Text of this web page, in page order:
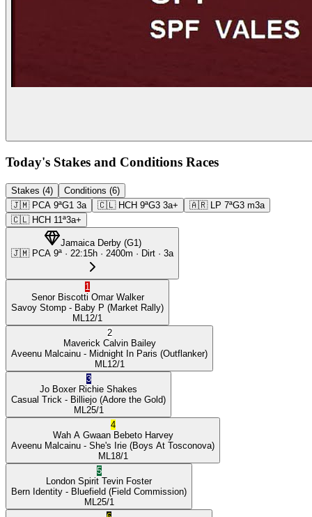
Today's Stakes and Conditions Races
Stakes (4)
Conditions (6)
🇯🇲 PCA 9ªG1 3a 🇨🇱 HCH 9ªG3 3a+ 🇦🇷 LP 7ªG3 m3a
🇨🇱 HCH 11ª3a+
Jamaica Derby(G1)
🇯🇲 PCA 9ª · 22:15h · 2400m · Dirt · 3a
1
Senor Biscotti Omar Walker
Savoy Stomp - Baby P (Market Rally)
ML 12/1
2
Maverick Calvin Bailey
Aveenu Malcainu - Midnight In Paris (Outflanker)
ML 12/1
3
Jo Boxer Richie Shakes
Casual Trick - Billiejo (Adore the Gold)
ML 25/1
4
Wah A Gwaan Bebeto Harvey
Aveenu Malcainu - She's Irie (Boys At Tosconova)
ML 18/1
5
London Spirit Tevin Foster
Bern Identity - Bluefield (Field Commission)
ML 25/1